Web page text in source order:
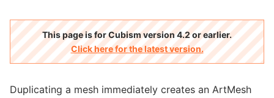
This page is for Cubism version 4.2 or earlier.
Click here for the latest version.
Duplicating a mesh immediately creates an ArtMesh